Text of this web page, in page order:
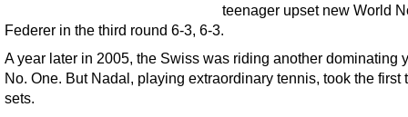
teenager upset new World
Federer in the third round 6-3, 6-3.
A year later in 2005, the Swiss was riding another dominating
No. One. But Nadal, playing extraordinary tennis, took the first
sets.